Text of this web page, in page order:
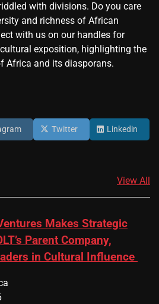
with divisions. Do you care
and richness of African
with us on our handles for
exposition, highlighting the
Africa and its diasporans.
Twitter Linkedin
View All
Makes Strategic
Parent Company,
in Cultural Influence